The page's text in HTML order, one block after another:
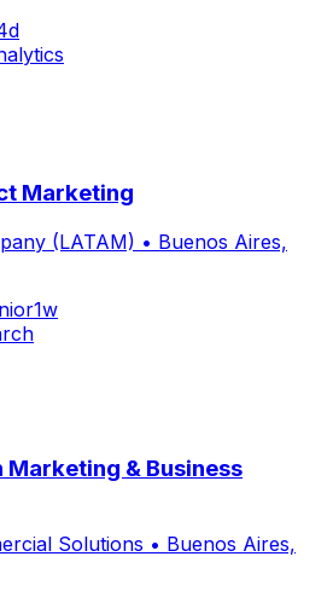
Marketing
(LATAM) • Buenos Aires,
1w
& Business
Solutions • Buenos Aires,